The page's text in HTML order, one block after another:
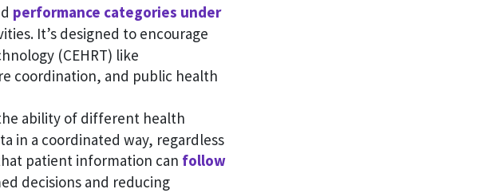
performance categories under
It’s designed to encourage
(CEHRT) like
coordination, and public health
ability of different health
in a coordinated way, regardless
patient information can follow
decisions and reducing